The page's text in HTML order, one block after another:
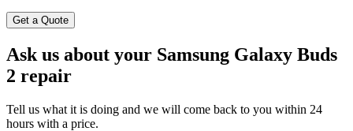
Get a Quote
Ask us about your Samsung Galaxy Buds
2 repair
Tell us what it is doing and we will come back to you within 24
hours with a price.